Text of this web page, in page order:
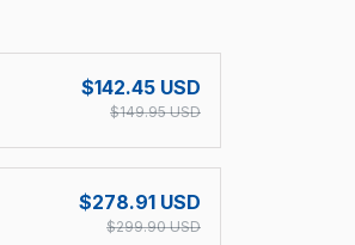
$142.45 USD
$149.95 USD
$278.91 USD
$299.90 USD